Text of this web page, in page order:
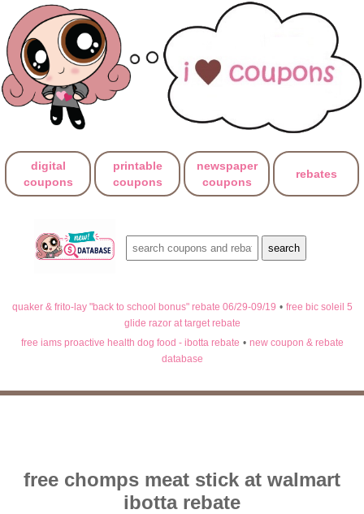
digital
coupons
printable
coupons
newspaper
coupons
rebates
quaker & frito-lay "back to school bonus" rebate 06/29-09/19 • free bic soleil 5
glide razor at target rebate
free iams proactive health dog food - ibotta rebate • new coupon & rebate
database
free chomps meat stick at walmart
ibotta rebate